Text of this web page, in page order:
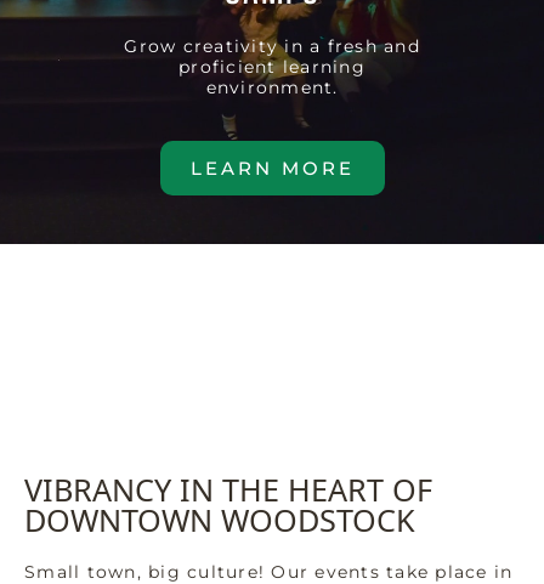
Grow creativity in a fresh and
proficient learning
environment.
LEARN MORE
VIBRANCY IN THE HEART OF
DOWNTOWN WOODSTOCK
Small town, big culture! Our events take place in